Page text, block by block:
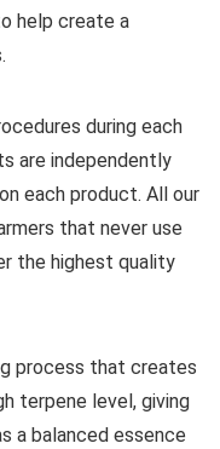
help create a
during each
are independently
each product. All our
that never use
the highest quality
process that creates
terpene level, giving
a balanced essence